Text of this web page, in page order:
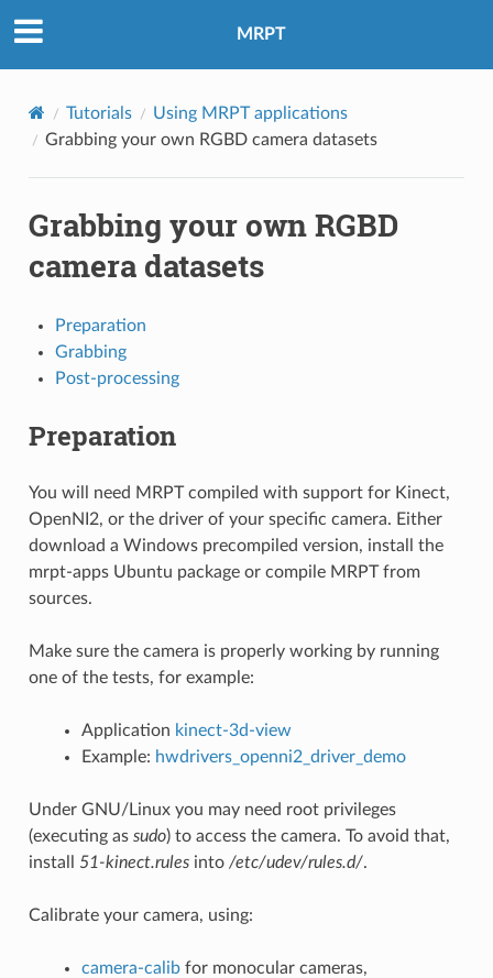
MRPT
Tutorials
Using MRPT applications
Grabbing your own RGBD camera datasets
Grabbing your own RGBD
camera datasets
Preparation
Grabbing
Post-processing
Preparation
You will need MRPT compiled with support for Kinect,
OpenNI2, or the driver of your specific camera. Either
download a Windows precompiled version, install the
mrpt-apps Ubuntu package or compile MRPT from
sources.
Make sure the camera is properly working by running
one of the tests, for example:
Application kinect-3d-view
Example: hwdrivers_openni2_driver_demo
Under GNU/Linux you may need root privileges
(executing as sudo) to access the camera. To avoid that,
install 51-kinect.rulesinto /etc/udev/rules.d/.
Calibrate your camera, using:
camera-calibfor monocular cameras,